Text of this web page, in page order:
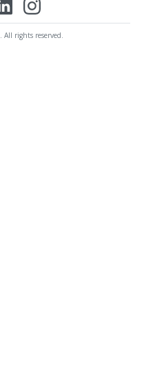
rights reserved.